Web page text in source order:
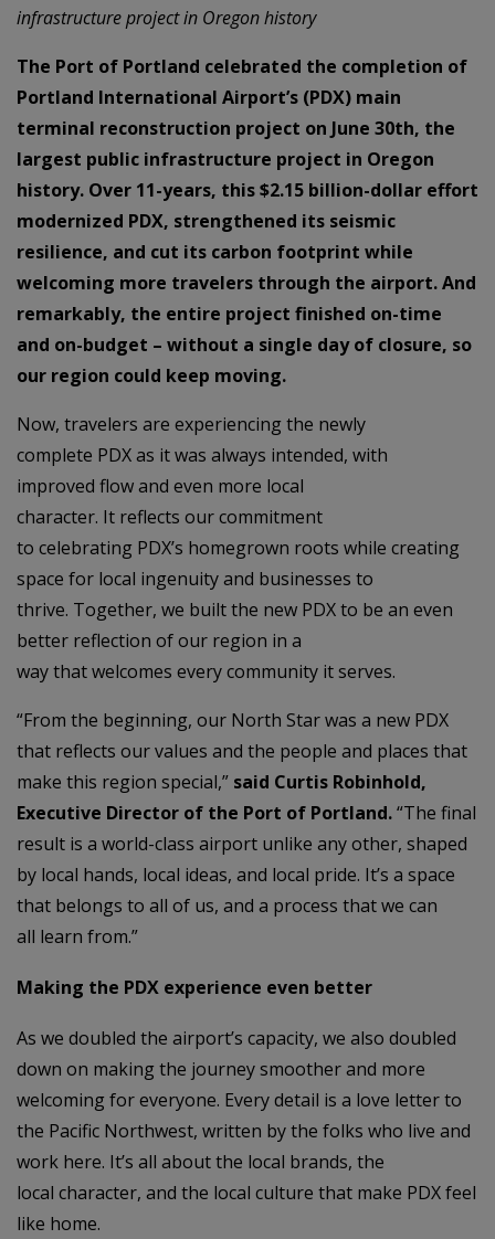
infrastructure project in Oregon history
The Port of Portland celebrated the completion of
Portland International Airport’s (PDX) main
terminal reconstruction project on June 30th, the
largest public infrastructure project in Oregon
history. Over 11-years, this $2.15 billion-dollar effort
modernized PDX, strengthened its seismic
resilience, and cut its carbon footprint while
welcoming more travelers through the airport. And
remarkably, the entire project finished on-time
and on-budget – without a single day of closure, so
our region could keep moving.
Now, travelers are experiencing the newly
complete PDX as it was always intended, with
improved flow and even more local
character. It reflects our commitment
to celebrating PDX’s homegrown roots while creating
space for local ingenuity and businesses to
thrive. Together, we built the new PDX to be an even
better reflection of our region in a
way that welcomes every community it serves.
“From the beginning, our North Star was a new PDX
that reflects our values and the people and places that
make this region special,” said Curtis Robinhold,
Executive Director of the Port of Portland.“The final
result is a world-class airport unlike any other, shaped
by local hands, local ideas, and local pride. It’s a space
that belongs to all of us, and a process that we can
all learn from.”
Making the PDX experience even better
As we doubled the airport’s capacity, we also doubled
down on making the journey smoother and more
welcoming for everyone. Every detail is a love letter to
the Pacific Northwest, written by the folks who live and
work here. It’s all about the local brands, the
local character, and the local culture that make PDX feel
like home.